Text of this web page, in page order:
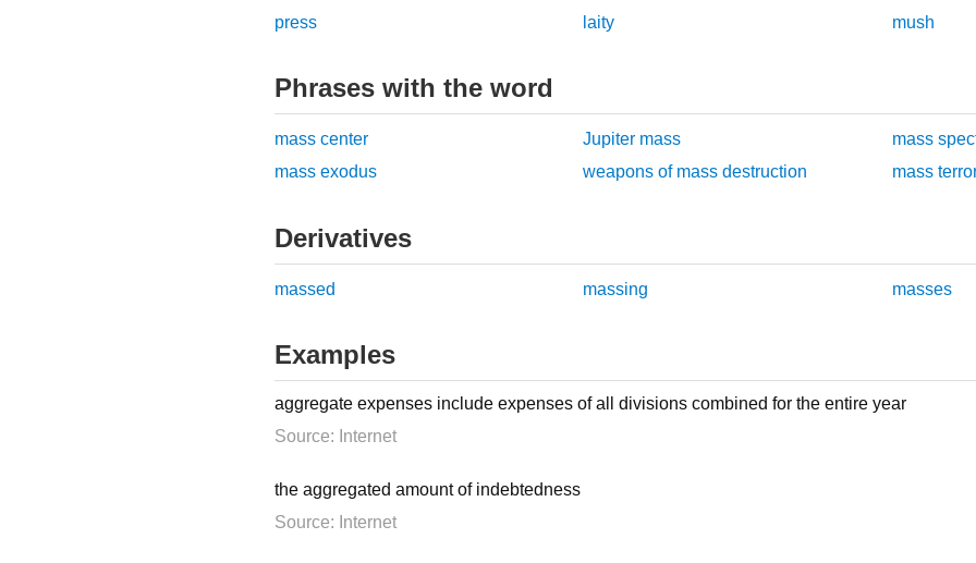
press
laity mush
Phrases with the word
mass center Jupiter mass
mass
mass exodus
weapons of mass destruction mass
Derivatives
massed massing masses
Examples
aggregate expenses include expenses of all divisions combined for the entire year
Source: Internet
the aggregated amount of indebtedness
Source: Internet